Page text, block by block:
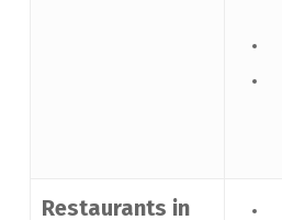
Restaurants in